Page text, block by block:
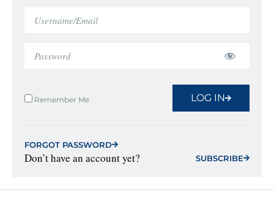
Remember Me LOG IN
FORGOT PASSWORD
Don’t have an account yet? SUBSCRIBE